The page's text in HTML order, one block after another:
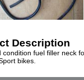
Description
condition fuel filler neck
bikes.